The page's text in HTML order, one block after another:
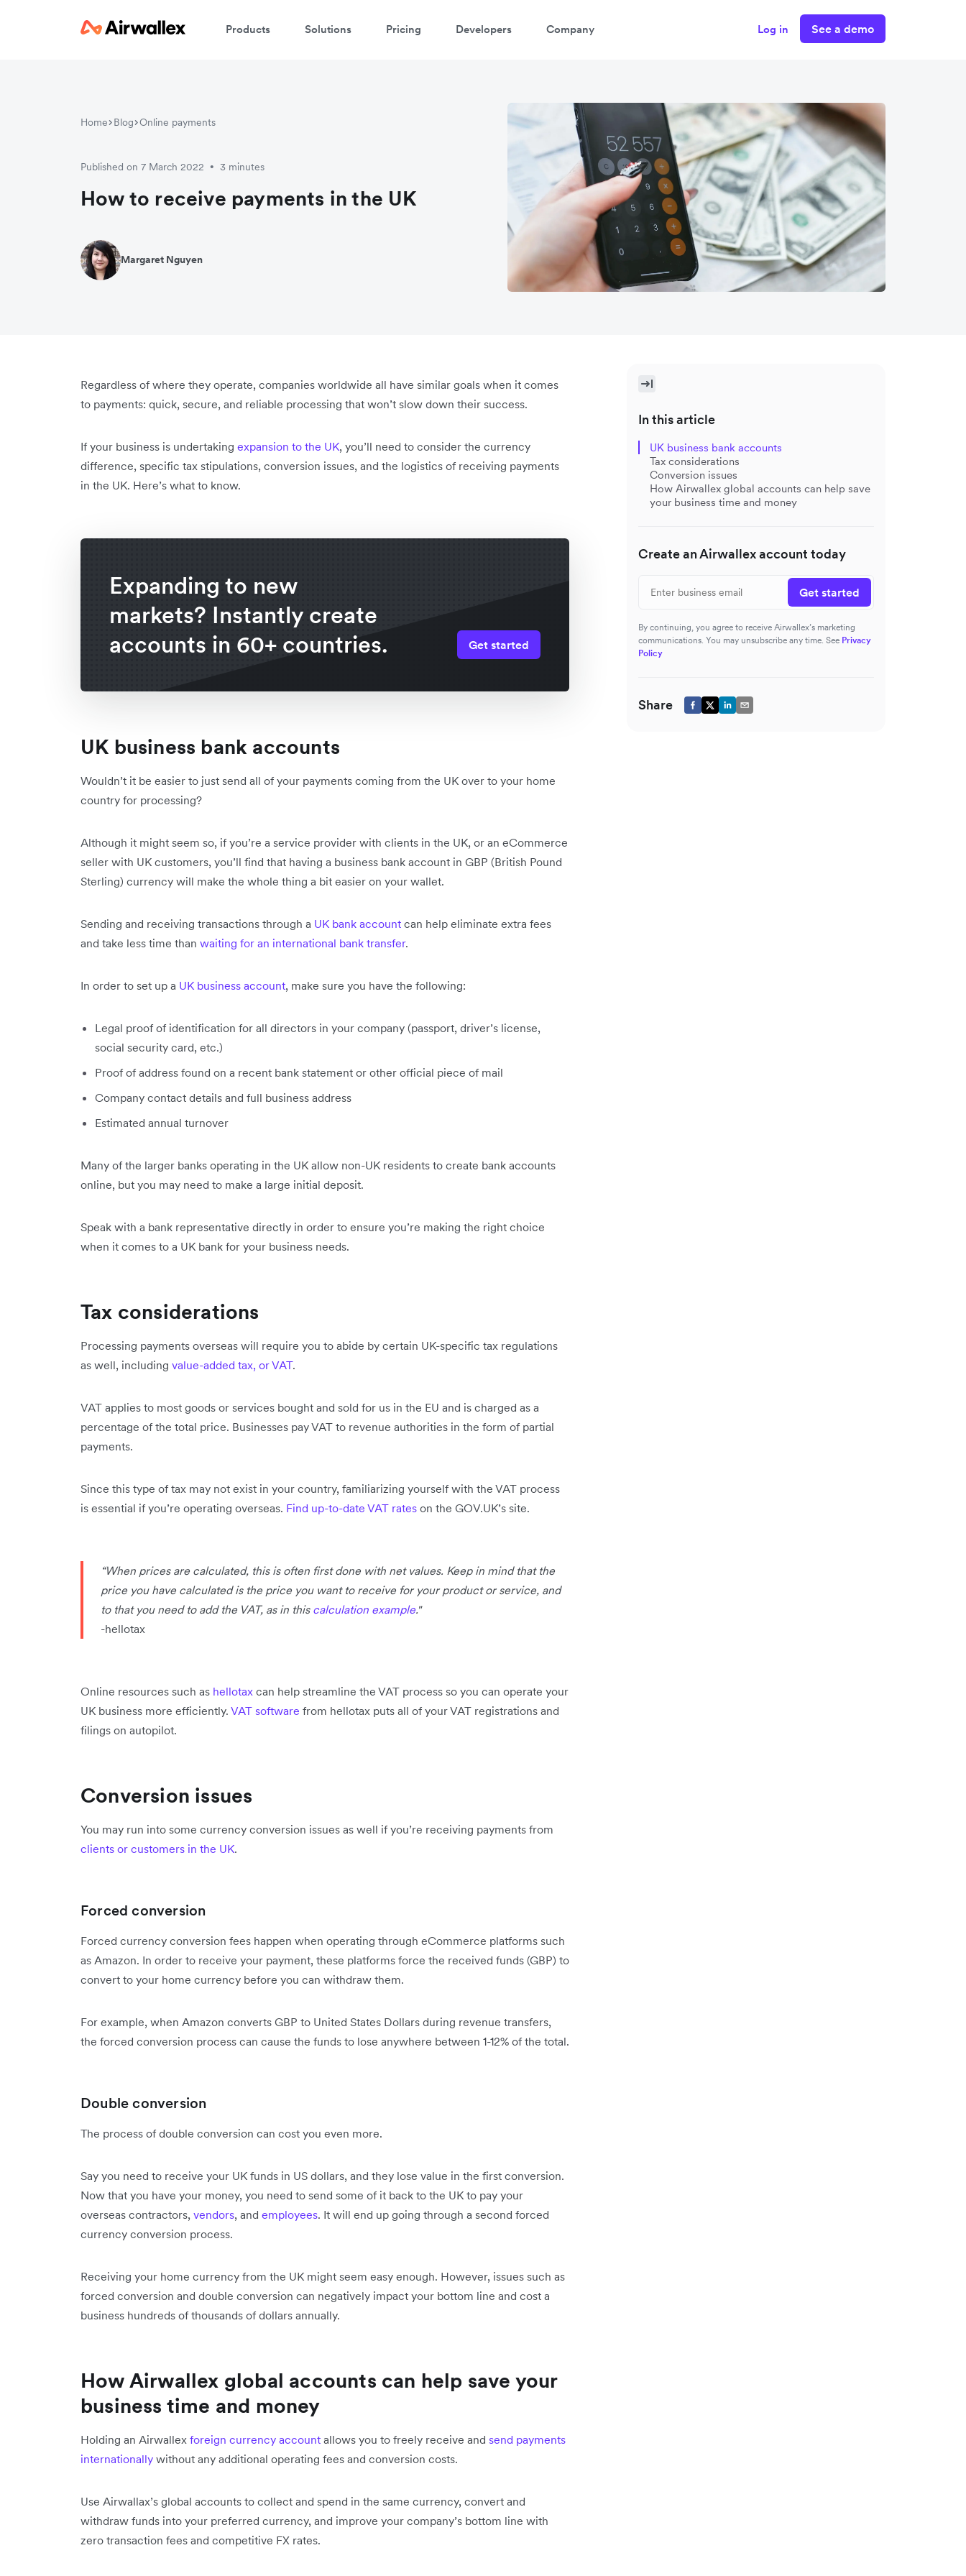
Products Solutions Pricing Developers Company Log in See a demo
Home Blog Online payments
Published on 7 March 2022 • 3 minutes
How to receive payments in the UK
Margaret Nguyen
Regardless of where they operate, companies worldwide all have similar goals when it comes
to payments: quick, secure, and reliable processing that won’t slow down their success.
If your business is undertaking expansion to the UK, you’ll need to consider the currency
difference, specific tax stipulations, conversion issues, and the logistics of receiving payments
in the UK. Here’s what to know.
Expanding to new
markets? Instantly create
accounts in 60+ countries.
Get started
UK business bank accounts
Wouldn’t it be easier to just send all of your payments coming from the UK over to your home
country for processing?
Although it might seem so, if you’re a service provider with clients in the UK, or an eCommerce
seller with UK customers, you’ll find that having a business bank account in GBP (British Pound
Sterling) currency will make the whole thing a bit easier on your wallet.
Sending and receiving transactions through a UK bank account can help eliminate extra fees
and take less time than waiting for an international bank transfer.
In order to set up a UK business account, make sure you have the following:
Legal proof of identification for all directors in your company (passport, driver’s license,
social security card, etc.)
Proof of address found on a recent bank statement or other official piece of mail
Company contact details and full business address
Estimated annual turnover
Many of the larger banks operating in the UK allow non-UK residents to create bank accounts
online, but you may need to make a large initial deposit.
Speak with a bank representative directly in order to ensure you’re making the right choice
when it comes to a UK bank for your business needs.
Tax considerations
Processing payments overseas will require you to abide by certain UK-specific tax regulations
as well, including value-added tax, or VAT.
VAT applies to most goods or services bought and sold for us in the EU and is charged as a
percentage of the total price. Businesses pay VAT to revenue authorities in the form of partial
payments.
Since this type of tax may not exist in your country, familiarizing yourself with the VAT process
is essential if you’re operating overseas. Find up-to-date VAT rates on the GOV.UK’s site.
“When prices are calculated, this is often first done with net values. Keep in mind that the
price you have calculated is the price you want to receive for your product or service, and
to that you need to add the VAT, as in this calculation example."
-hellotax
Online resources such as hellotax can help streamline the VAT process so you can operate your
UK business more efficiently. VAT software from hellotax puts all of your VAT registrations and
filings on autopilot.
Conversion issues
You may run into some currency conversion issues as well if you’re receiving payments from
clients or customers in the UK.
Forced conversion
Forced currency conversion fees happen when operating through eCommerce platforms such
as Amazon. In order to receive your payment, these platforms force the received funds (GBP) to
convert to your home currency before you can withdraw them.
For example, when Amazon converts GBP to United States Dollars during revenue transfers,
the forced conversion process can cause the funds to lose anywhere between 1-12% of the total.
Double conversion
The process of double conversion can cost you even more.
Say you need to receive your UK funds in US dollars, and they lose value in the first conversion.
Now that you have your money, you need to send some of it back to the UK to pay your
overseas contractors, vendors, and employees. It will end up going through a second forced
currency conversion process.
Receiving your home currency from the UK might seem easy enough. However, issues such as
forced conversion and double conversion can negatively impact your bottom line and cost a
business hundreds of thousands of dollars annually.
How Airwallex global accounts can help save your
business time and money
Holding an Airwallex foreign currency account allows you to freely receive and send payments
internationally without any additional operating fees and conversion costs.
Use Airwallax’s global accounts to collect and spend in the same currency, convert and
withdraw funds into your preferred currency, and improve your company’s bottom line with
zero transaction fees and competitive FX rates.
In this article
UK business bank accounts
Tax considerations
Conversion issues
How Airwallex global accounts can help save
your business time and money
Create an Airwallex account today
Get started
By continuing, you agree to receive Airwallex’s marketing
communications. You may unsubscribe any time. See Privacy
Policy
Share